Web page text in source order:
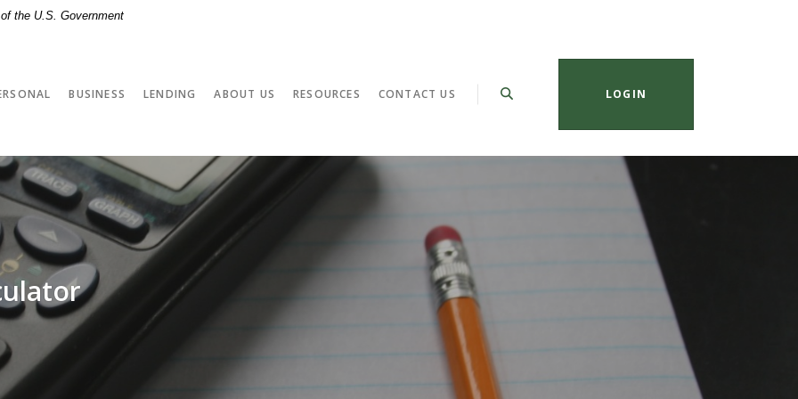
the U.S. Government
BUSINESS LENDING ABOUT US RESOURCES CONTACT US LOGIN